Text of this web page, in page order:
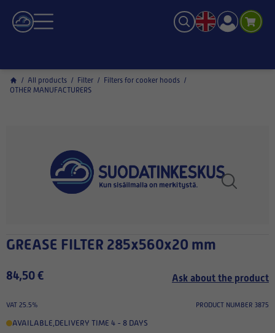
/ All products / Filter / Filters for cooker hoods /
OTHER MANUFACTURERS
GREASE FILTER 285x560x20 mm
84,50 € Ask about the product
VAT 25.5% PRODUCT NUMBER 3875
AVAILABLE DELIVERY TIME 4 - 8 DAYS